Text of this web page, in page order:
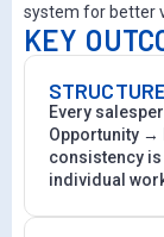
system for better
KEY
Every
Opportunity →
consistency
individual